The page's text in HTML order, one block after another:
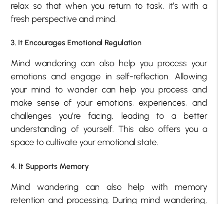
relax so that when you return to task, it’s with a
fresh perspective and mind.
3. It Encourages Emotional Regulation
Mind wandering can also help you process your
emotions and engage in self-reflection. Allowing
your mind to wander can help you process and
make sense of your emotions, experiences, and
challenges you’re facing, leading to a better
understanding of yourself. This also offers you a
space to cultivate your emotional state.
4. It Supports Memory
Mind wandering can also help with memory
retention and processing. During mind wandering,